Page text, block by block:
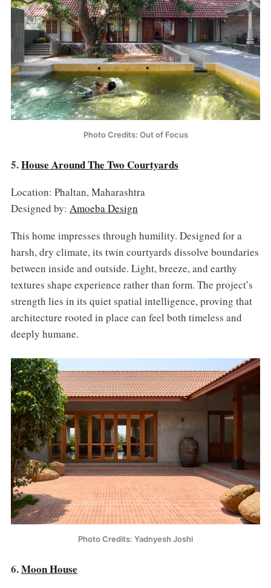
Photo Credits: Out of Focus
5.House Around The Two Courtyards
Location: Phaltan, Maharashtra
Designed by: Amoeba Design
This home impresses through humility. Designed for a
harsh, dry climate, its twin courtyards dissolve boundaries
between inside and outside. Light, breeze, and earthy
textures shape experience rather than form. The project’s
strength lies in its quiet spatial intelligence, proving that
architecture rooted in place can feel both timeless and
deeply humane.
Photo Credits: Yadnyesh Joshi
6.Moon House